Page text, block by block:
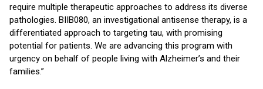
require multiple therapeutic approaches to address its diverse
pathologies. BIIB080, an investigational antisense therapy, is a
differentiated approach to targeting tau, with promising
potential for patients. We are advancing this program with
urgency on behalf of people living with Alzheimer’s and their
families.”